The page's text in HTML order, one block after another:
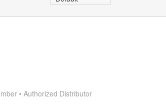
• Authorized Distributor